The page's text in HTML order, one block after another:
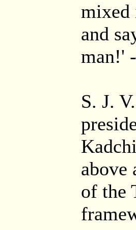
mixed
and
man!'
S. J.
above
of the